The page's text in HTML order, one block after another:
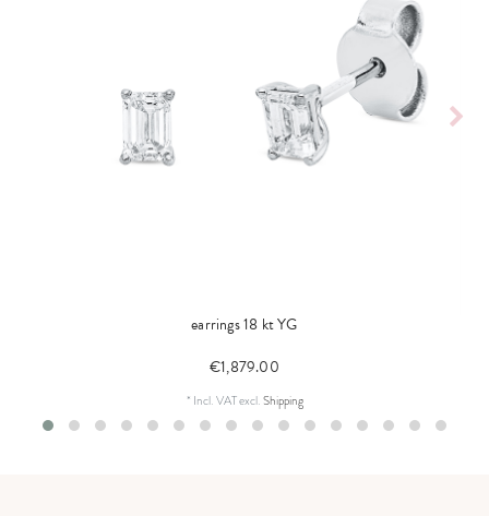
earrings 18 kt YG
€1,879.00
* Incl. VATexcl.Shipping